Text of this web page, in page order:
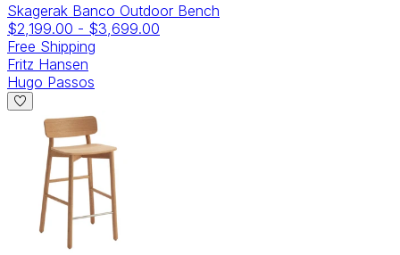
Skagerak Banco Outdoor Bench
$2,199.00 - $3,699.00
Free Shipping
Fritz Hansen
Hugo Passos